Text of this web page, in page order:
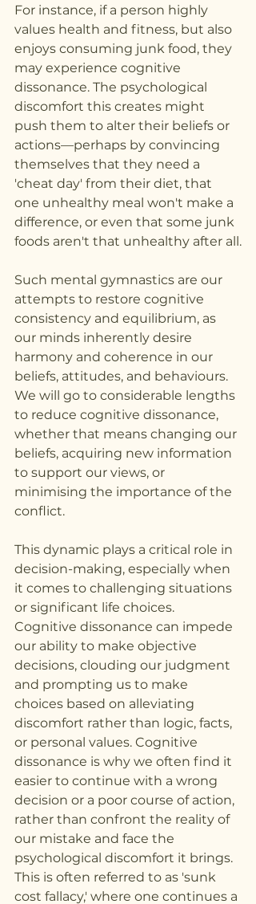
For instance, if a person highly
values health and fitness, but also
enjoys consuming junk food, they
may experience cognitive
dissonance. The psychological
discomfort this creates might
push them to alter their beliefs or
actions—perhaps by convincing
themselves that they need a
'cheat day' from their diet, that
one unhealthy meal won't make a
difference, or even that some junk
foods aren't that unhealthy after all.
Such mental gymnastics are our
attempts to restore cognitive
consistency and equilibrium, as
our minds inherently desire
harmony and coherence in our
beliefs, attitudes, and behaviours.
We will go to considerable lengths
to reduce cognitive dissonance,
whether that means changing our
beliefs, acquiring new information
to support our views, or
minimising the importance of the
conflict.
This dynamic plays a critical role in
decision-making, especially when
it comes to challenging situations
or significant life choices.
Cognitive dissonance can impede
our ability to make objective
decisions, clouding our judgment
and prompting us to make
choices based on alleviating
discomfort rather than logic, facts,
or personal values. Cognitive
dissonance is why we often find it
easier to continue with a wrong
decision or a poor course of action,
rather than confront the reality of
our mistake and face the
psychological discomfort it brings.
This is often referred to as 'sunk
cost fallacy,' where one continues a